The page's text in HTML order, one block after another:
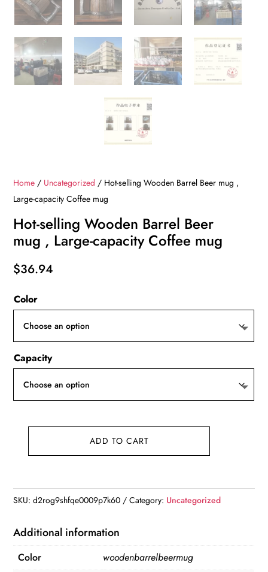
Home / Uncategorized / Hot-selling Wooden Barrel Beer mug ,
Large-capacity Coffee mug
Hot-selling Wooden Barrel Beer
mug , Large-capacity Coffee mug
$36.94
Color
Capacity
Barrel
mug
,
Large-
ADD TO CART
SKU:d2rog9shfqe0009p7k60 Category: Uncategorized
Additional information
Color
woodenbarrelbeermug